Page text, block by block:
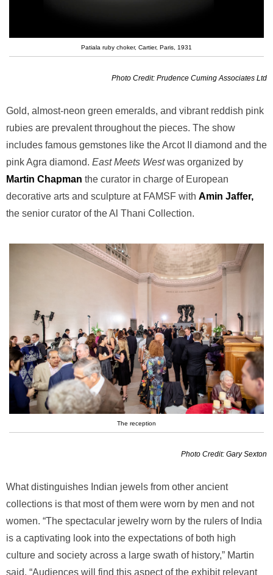
Patiala ruby choker, Cartier, Paris, 1931
Photo Credit: Prudence Cuming Associates Ltd
Gold, almost-neon green emeralds, and vibrant reddish pink
rubies are prevalent throughout the pieces. The show
includes famous gemstones like the Arcot II diamond and the
pink Agra diamond. East Meets Westwas organized by
Martin Chapman the curator in charge of European
decorative arts and sculpture at FAMSF with Amin Jaffer,
the senior curator of the Al Thani Collection.
The reception
Photo Credit: Gary Sexton
What distinguishes Indian jewels from other ancient
collections is that most of them were worn by men and not
women. “The spectacular jewelry worn by the rulers of India
is a captivating look into the expectations of both high
culture and society across a large swath of history,” Martin
said. “Audiences will find this aspect of the exhibit relevant